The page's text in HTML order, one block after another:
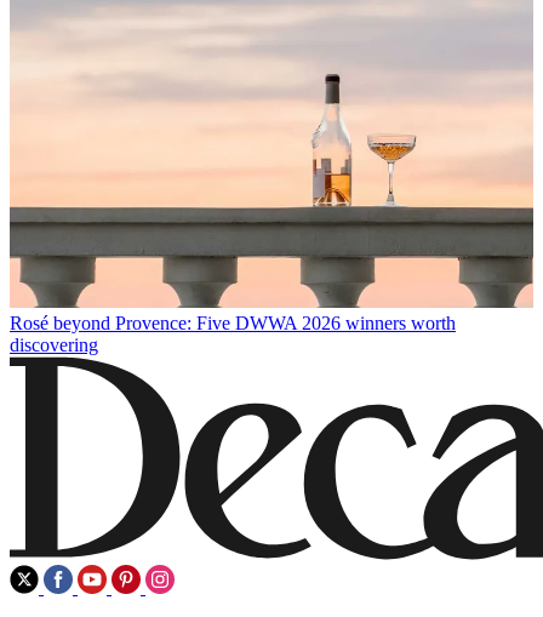
Rosé beyond Provence: Five DWWA 2026 winners worth
discovering